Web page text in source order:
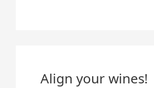
Align your wines!